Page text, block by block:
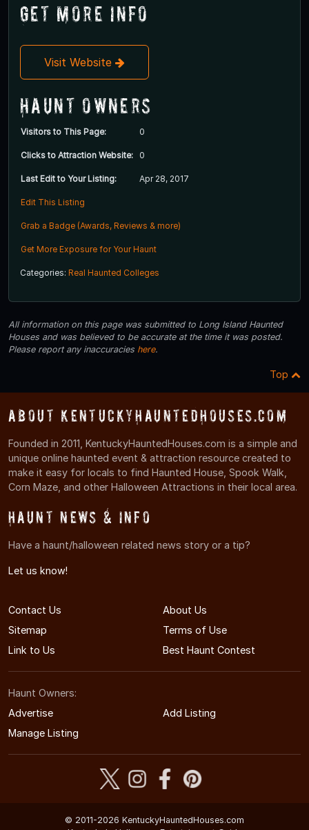
Get More Info
Visit Website
Haunt Owners
Visitors to This Page: 0
Clicks to Attraction Website: 0
Last Edit to Your Listing: Apr 28, 2017
Edit This Listing
Grab a Badge (Awards, Reviews & more)
Get More Exposure for Your Haunt
Categories: Real Haunted Colleges
All information on this page was submitted to Long Island Haunted
Houses and was believed to be accurate at the time it was posted.
Please report any inaccuracies here.
Top
About KentuckyHauntedHouses.com
Founded in 2011, KentuckyHauntedHouses.com is a simple and
unique online haunted event & attraction resource created to
make it easy for locals to find Haunted House, Spook Walk,
Corn Maze, and other Halloween Attractions in their local area.
Haunt News & Info
Have a haunt/halloween related news story or a tip?
Let us know!
Contact Us
About Us
Sitemap
Terms of Use
Link to Us
Best Haunt Contest
Haunt Owners:
Advertise
Add Listing
Manage Listing
© 2011-2026 KentuckyHauntedHouses.com